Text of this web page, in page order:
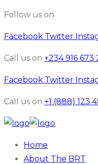
Follow us on
Facebook Twitter
Call us on +234 916 673
Facebook Twitter
Call us on +1 (888) 123
Home
About The BRT